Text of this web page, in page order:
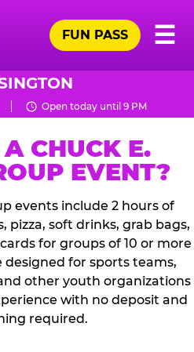
☰
FUN PASS
Open today until 9 PM
CHUCK E.
EVENT?
events include 2 hours of
pizza, soft drinks, grab bags,
for groups of 10 or more
designed for sports teams,
other youth organizations
with no deposit and
required.